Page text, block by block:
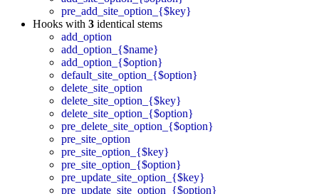
pre_add_site_option_{$key}
Hooks with 3 identical stems
add_option
add_option_{$name}
add_option_{$option}
default_site_option_{$option}
delete_site_option
delete_site_option_{$key}
delete_site_option_{$option}
pre_delete_site_option_{$option}
pre_site_option
pre_site_option_{$key}
pre_site_option_{$option}
pre_update_site_option_{$key}
pre_update_site_option_{$option}